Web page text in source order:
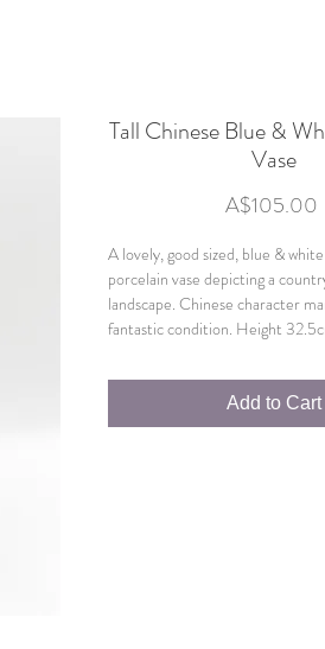
Tall Chinese Blue &
Vase
A$105.00
A lovely, good sized, blue &
porcelain vase depicting a
landscape. Chinese character
fantastic condition. Height
Add to Cart